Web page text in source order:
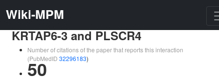
Wiki-MPM
KRTAP6-3 and PLSCR4
Number of citations of the paper that reports this interaction
(PubMedID 32296183)
50